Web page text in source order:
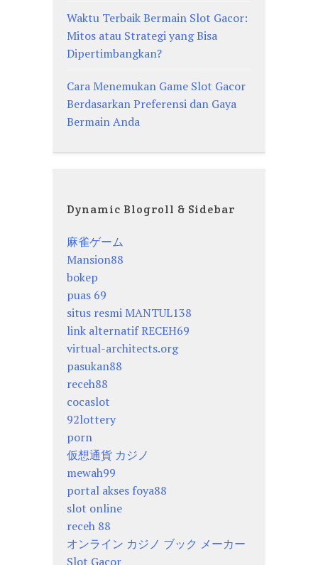
Waktu Terbaik Bermain Slot Gacor:
Mitos atau Strategi yang Bisa
Dipertimbangkan?
Cara Menemukan Game Slot Gacor
Berdasarkan Preferensi dan Gaya
Bermain Anda
Dynamic Blogroll & Sidebar
麻雀ゲーム
Mansion88
bokep
puas 69
situs resmi MANTUL138
link alternatif RECEH69
virtual-architects.org
pasukan88
receh88
cocaslot
92lottery
porn
仮想通貨 カジノ
mewah99
portal akses foya88
slot online
receh 88
オンライン カジノ ブック メーカー
Slot Gacor